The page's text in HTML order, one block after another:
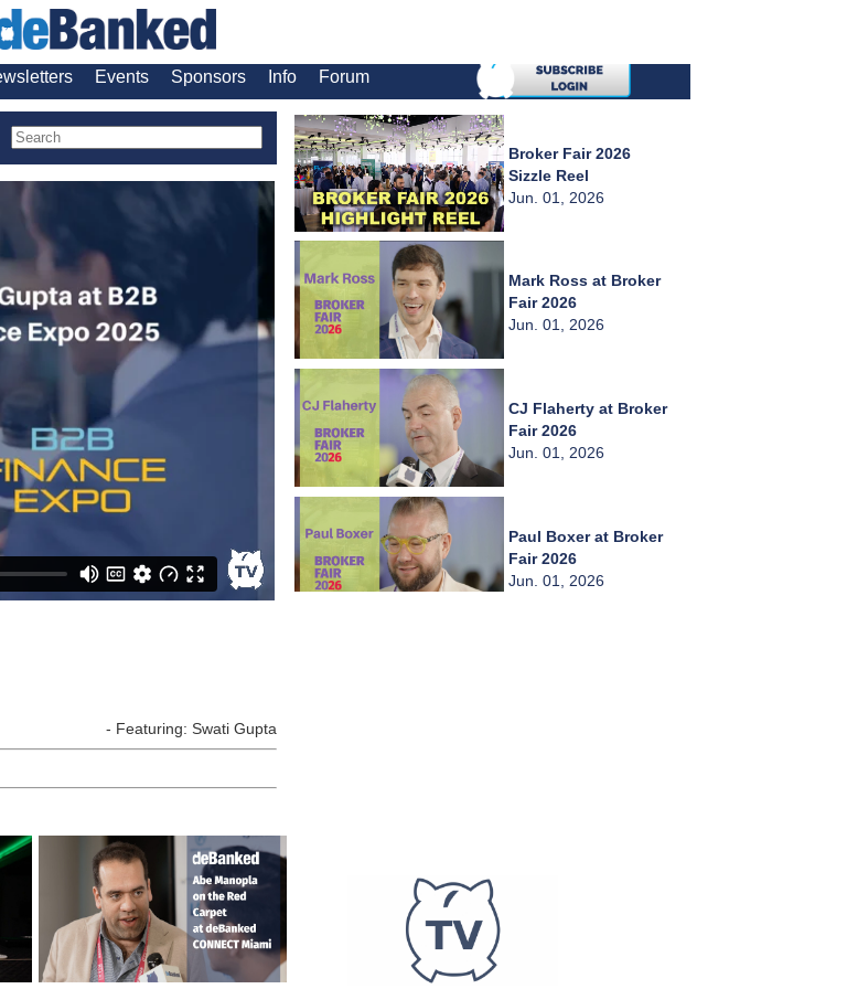
Events Sponsors Info Forum
- Featuring: Swati Gupta
Broker Fair 2026
Sizzle Reel
Jun. 01, 2026
Mark Ross at Broker
Fair 2026
Jun. 01, 2026
CJ Flaherty at Broker
Fair 2026
Jun. 01, 2026
Paul Boxer at Broker
Fair 2026
Jun. 01, 2026